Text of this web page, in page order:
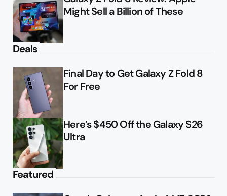
Might Sell a Billion of These
Deals
Final Day to Get Galaxy Z Fold 8
For Free
Here’s $450 Off the Galaxy S26
Ultra
Featured